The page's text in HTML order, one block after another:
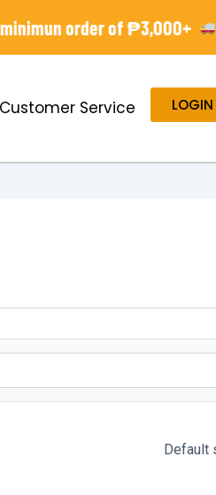
order of ₱3,000+ -
Customer Service LOGIN